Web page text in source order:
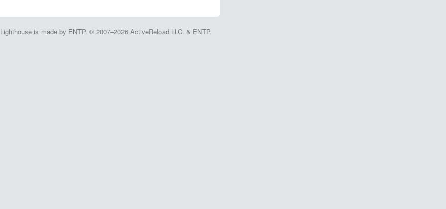
Lighthouse is made by ENTP. © 2007–2026 ActiveReload LLC. & ENTP.